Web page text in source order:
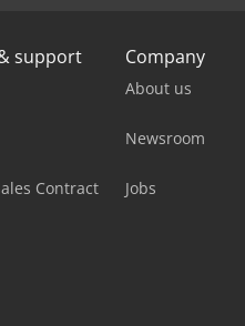
support
Contract
Company
About us
Newsroom
Jobs